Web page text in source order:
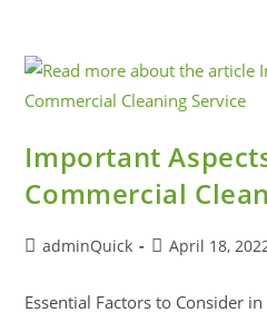
Important
Commercial
adminQuick April 18,
Essential Factors to Consider